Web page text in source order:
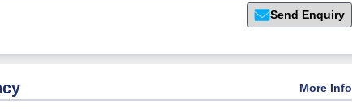
Send Enquiry
More Info